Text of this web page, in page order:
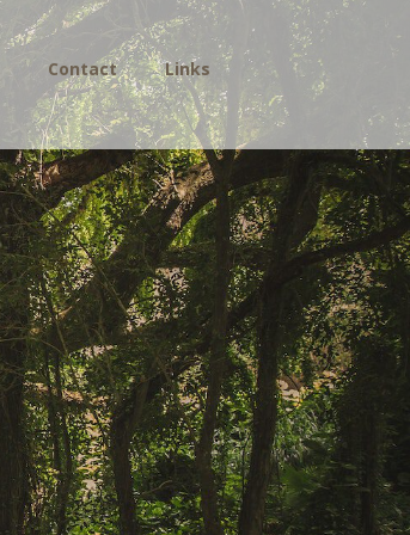
Contact Links